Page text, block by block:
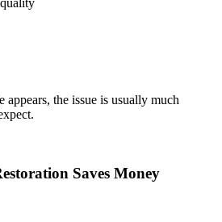
the issue is usually much
Saves Money